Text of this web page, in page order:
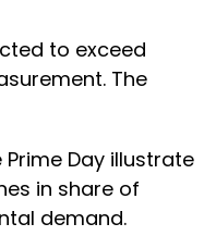
to exceed
The
Day illustrate
in share of
demand.